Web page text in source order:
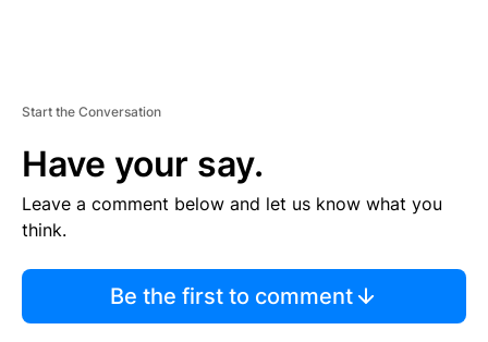
Start the Conversation
Have your say.
Leave a comment below and let us know what you
think.
Be the first to comment